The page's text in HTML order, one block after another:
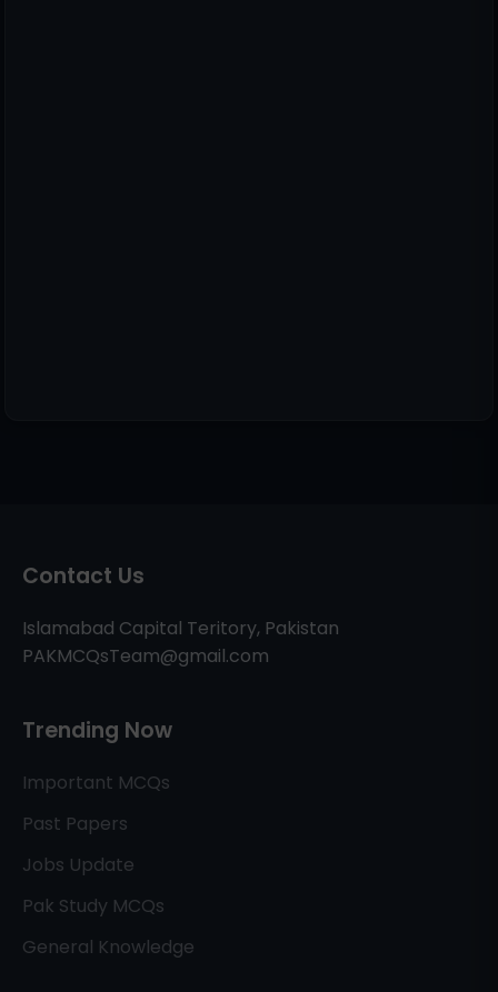
Contact Us
Islamabad Capital Teritory, Pakistan
PAKMCQsTeam@gmail.com
Trending Now
Important MCQs
Past Papers
Jobs Update
Pak Study MCQs
General Knowledge